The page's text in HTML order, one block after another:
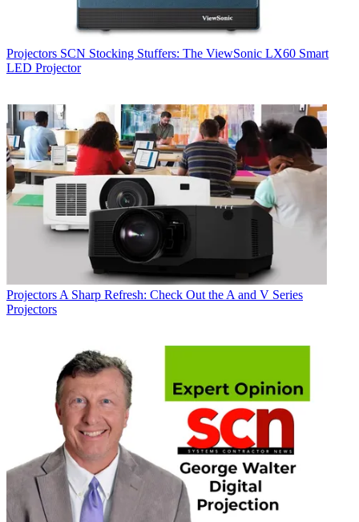
Projectors SCN Stocking Stuffers: The ViewSonic LX60 Smart
LED Projector
Projectors A Sharp Refresh: Check Out the A and V Series
Projectors